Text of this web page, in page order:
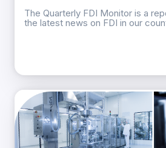
The Quarterly FDI Monitor is a
the latest news on FDI in our